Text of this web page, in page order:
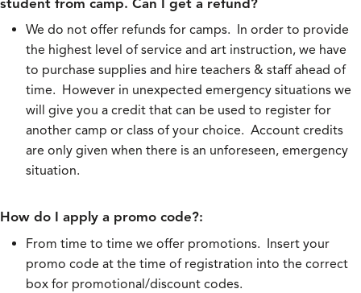
We do not offer refunds for camps. In order to provide
the highest level of service and art instruction, we have
to purchase supplies and hire teachers & staff ahead of
time. However in unexpected emergency situations we
will give you a credit that can be used to register for
another camp or class of your choice. Account credits
are only given when there is an unforeseen, emergency
situation.
How do I apply a promo code?:
From time to time we offer promotions. Insert your
promo code at the time of registration into the correct
box for promotional/discount codes.